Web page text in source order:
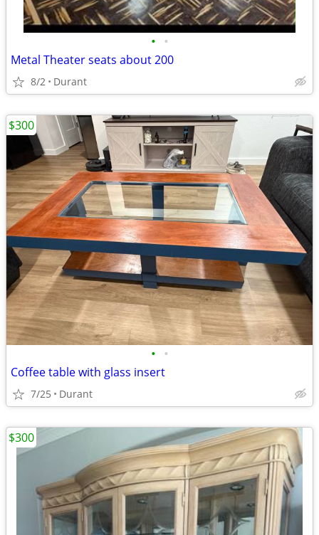
• •
Metal Theater seats about 200
8/2 Durant
• •
Coffee table with glass insert
7/25 Durant
$300
$300